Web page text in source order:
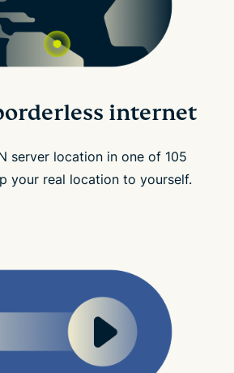
internet
server location in one of 105
your real location to yourself.